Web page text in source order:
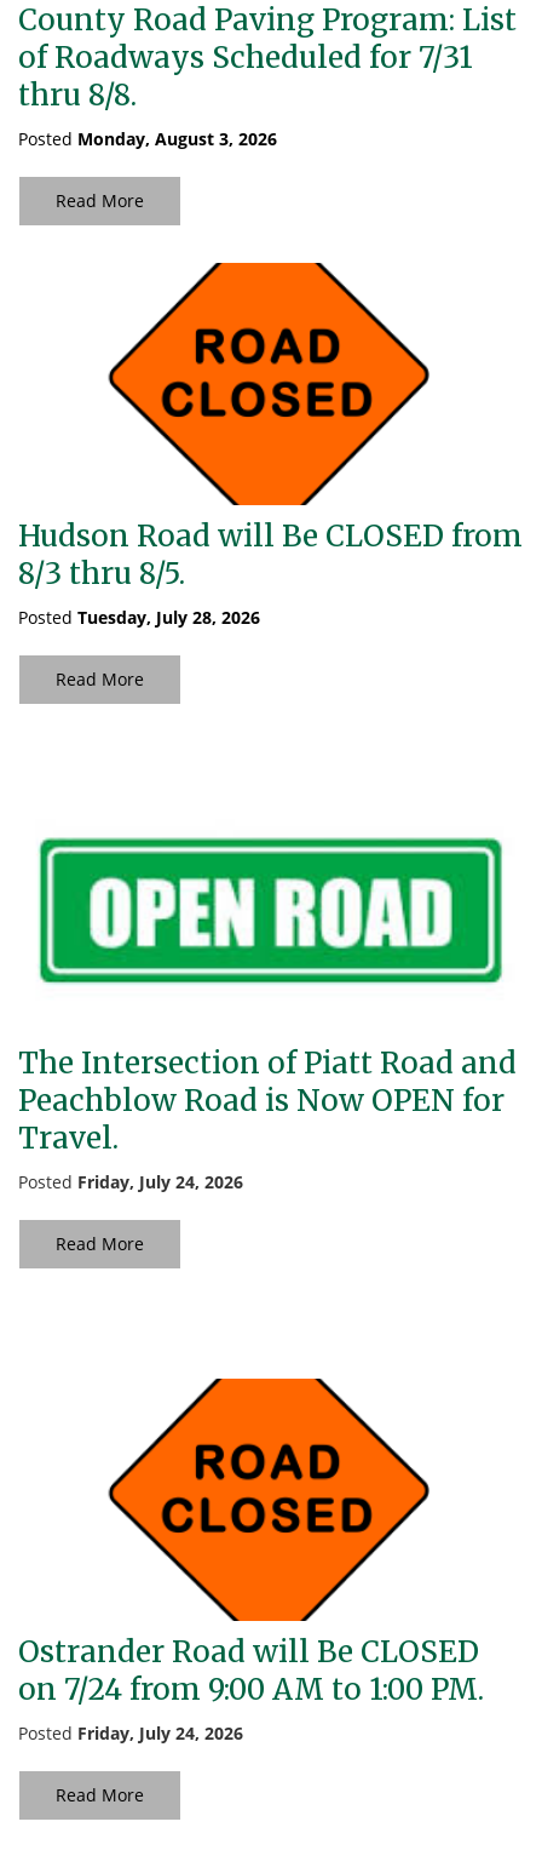
County Road Paving Program: List
of Roadways Scheduled for 7/31
thru 8/8.
Posted Monday, August 3, 2026
Read More
Hudson Road will Be CLOSED from
8/3 thru 8/5.
Posted Tuesday, July 28, 2026
Read More
The Intersection of Piatt Road and
Peachblow Road is Now OPEN for
Travel.
Posted Friday, July 24, 2026
Read More
Ostrander Road will Be CLOSED
on 7/24 from 9:00 AM to 1:00 PM.
Posted Friday, July 24, 2026
Read More